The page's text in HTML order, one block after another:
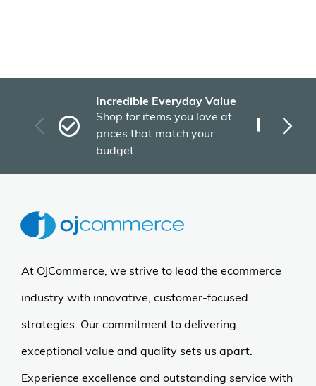
Incredible Everyday Value
Shop for items you love at
prices that match your
budget.
At OJCommerce, we strive to lead the ecommerce
industry with innovative, customer-focused
strategies. Our commitment to delivering
exceptional value and quality sets us apart.
Experience excellence and outstanding service with